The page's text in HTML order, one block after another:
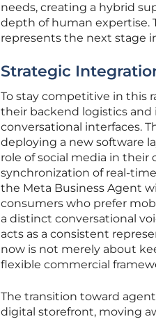
needs, creating a hybrid
depth of human expertise.
represents the next stage
Strategic
To stay competitive in this
their backend logistics
conversational interfaces.
deploying a new software
role of social media in their
synchronization of real-
the Meta Business Agent
consumers who prefer
a distinct conversational
acts as a consistent
now is not merely about
flexible commercial
The transition toward
digital storefront, moving